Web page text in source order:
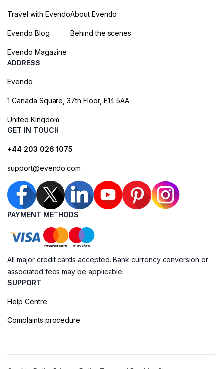
Travel with Evendo
Evendo Blog
Evendo Magazine
About Evendo
Behind the scenes
ADDRESS
Evendo
1 Canada Square, 37th Floor, E14 5AA
United Kingdom
GET IN TOUCH
+44 203 026 1075
support@evendo.com
PAYMENT METHODS
All major credit cards accepted. Bank currency conversion or
associated fees may be applicable.
SUPPORT
Help Centre
Complaints procedure